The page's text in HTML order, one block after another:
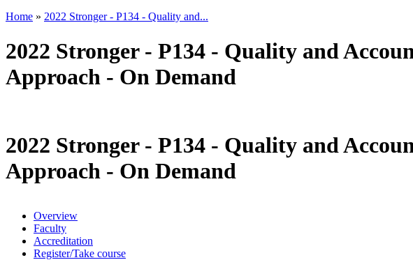
Home » 2022 Stronger - P134 - Quality and...
2022 Stronger - P134 - Quality and
Approach - On Demand
2022 Stronger - P134 - Quality and
Approach - On Demand
Overview
Faculty
Accreditation
Register/Take course